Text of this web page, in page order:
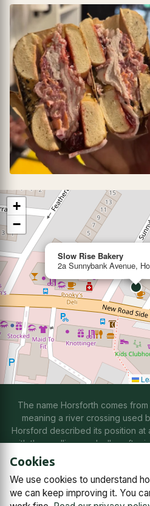
Slow Rise Bakery
2a Sunnybank Avenue,
+
−
The name Horsforth comes
meaning a river crossing used
Horsford described its position at
with the spelling gradually
Contact us Subscriptions
Cookies
We use cookies to understand
we can keep improving it. You